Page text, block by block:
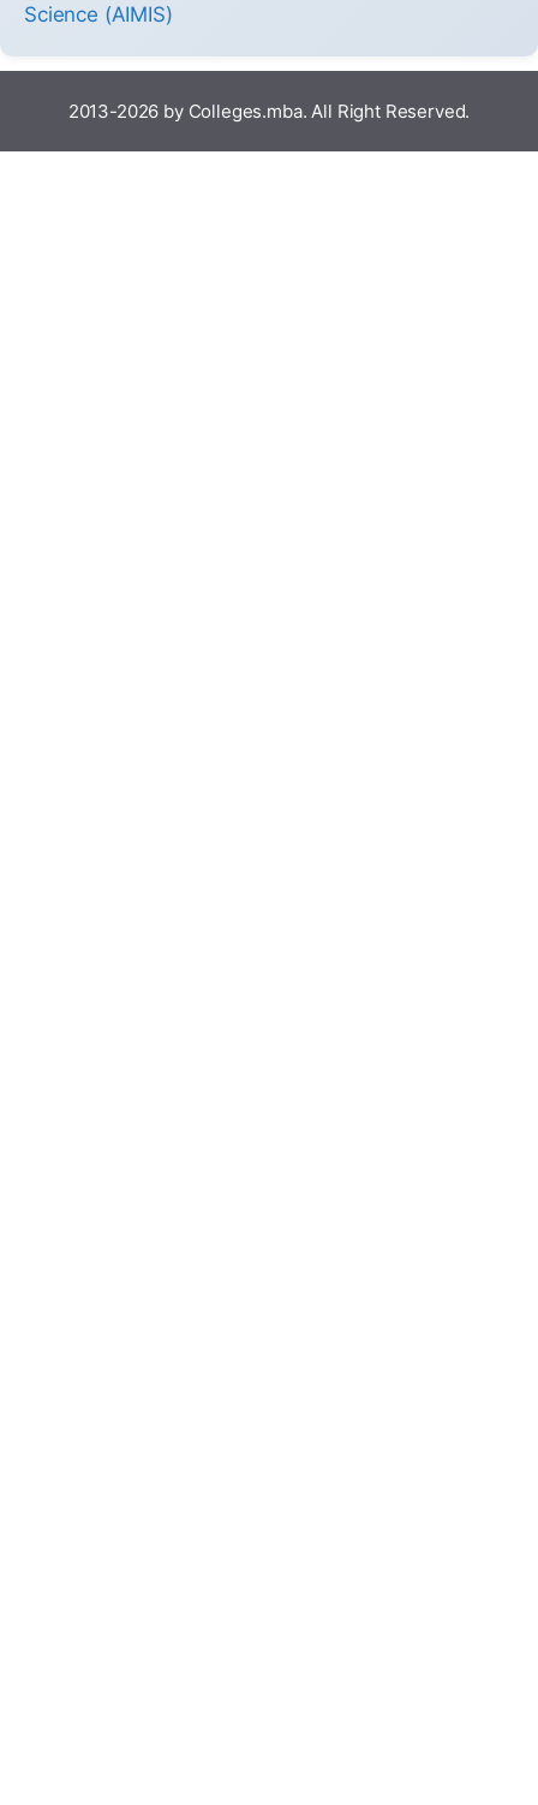
Science (AIMIS)
2013-2026 by Colleges.mba. All Right Reserved.